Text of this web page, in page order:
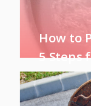
How to
5 Steps